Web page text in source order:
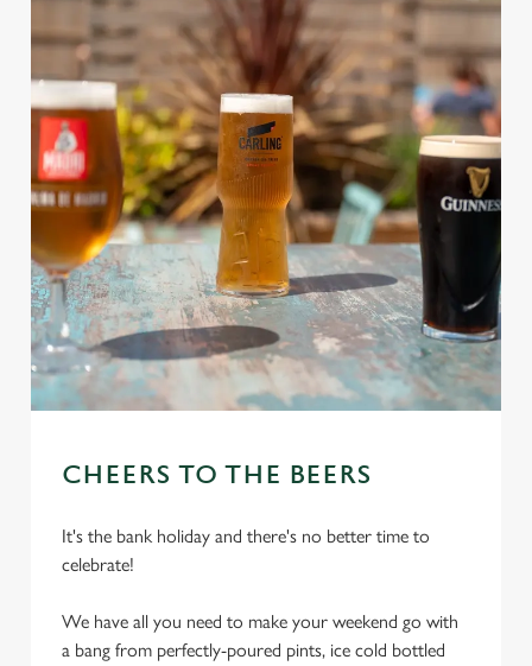
CHEERS TO THE BEERS
It's the bank holiday and there's no better time to
celebrate!
We have all you need to make your weekend go with
a bang from perfectly-poured pints, ice cold bottled